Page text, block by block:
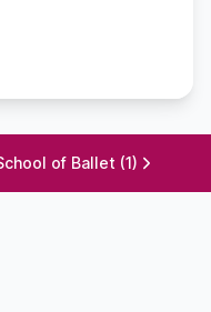
of Ballet (1)